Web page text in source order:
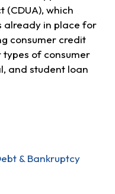
(CDUA), which
already in place for
consumer credit
of consumer
and student loan
& Bankruptcy